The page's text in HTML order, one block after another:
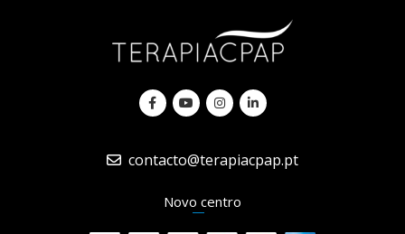
contacto@terapiacpap.pt
Novo centro